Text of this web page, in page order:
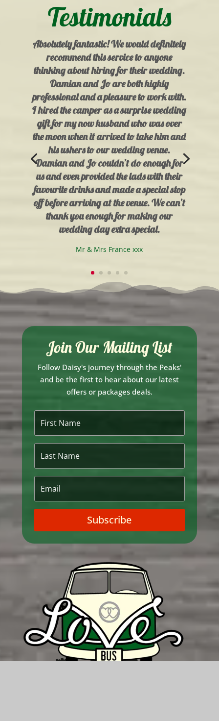
Testimonials
Absolutely fantastic! We would definitely
recommend this service to anyone
thinking about hiring for their wedding.
Damian and Jo are both highly
professional and a pleasure to work with.
I hired the camper as a surprise wedding
gift for my now husband who was over
the moon when it arrived to take him and
his ushers to our wedding venue.
Damian and Jo couldn’t do enough for
us and even provided the lads with their
favourite drinks and made a special stop
off before arriving at the venue. We can’t
thank you enough for making our
wedding day extra special.
Mr & Mrs France xxx
Join Our Mailing List
Follow Daisy's journey through the Peaks'
and be the first to hear about our latest
offers or packages deals.
Subscribe